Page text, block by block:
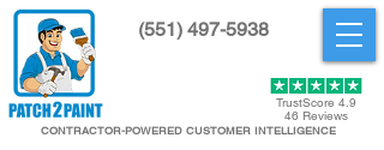
(551) 497-5938
TrustScore 4.9
46 Reviews
CONTRACTOR-POWERED CUSTOMER INTELLIGENCE